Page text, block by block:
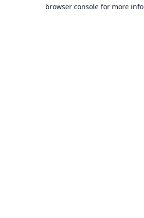
browser console for more